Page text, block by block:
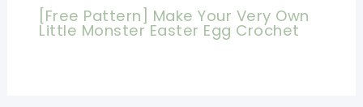
[Free Pattern] Make Your Very Own
Little Monster Easter Egg Crochet